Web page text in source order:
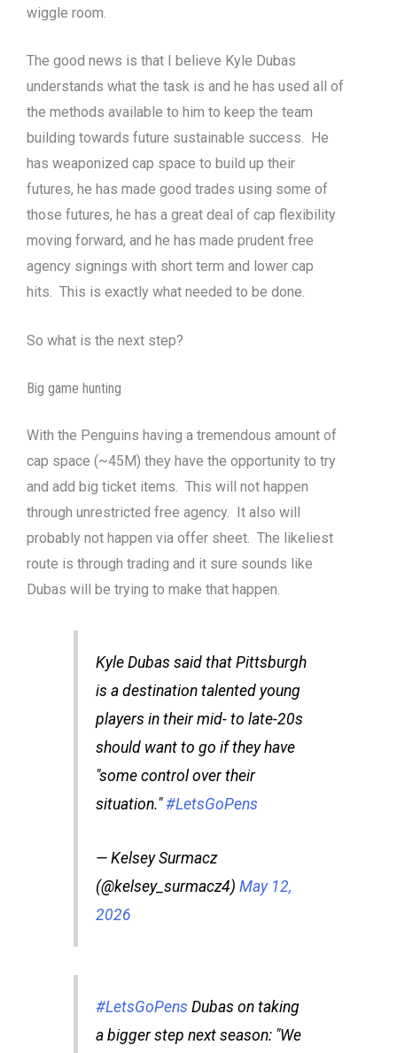
wiggle room.
The good news is that I believe Kyle Dubas
understands what the task is and he has used all of
the methods available to him to keep the team
building towards future sustainable success. He
has weaponized cap space to build up their
futures, he has made good trades using some of
those futures, he has a great deal of cap flexibility
moving forward, and he has made prudent free
agency signings with short term and lower cap
hits. This is exactly what needed to be done.
So what is the next step?
Big game hunting
With the Penguins having a tremendous amount of
cap space (~45M) they have the opportunity to try
and add big ticket items. This will not happen
through unrestricted free agency. It also will
probably not happen via offer sheet. The likeliest
route is through trading and it sure sounds like
Dubas will be trying to make that happen.
Kyle Dubas said that Pittsburgh
is a destination talented young
players in their mid- to late-20s
should want to go if they have
"some control over their
situation."#LetsGoPens
— Kelsey Surmacz
(@kelsey_surmacz4) May 12,
2026
#LetsGoPens Dubas on taking
a bigger step next season: "We